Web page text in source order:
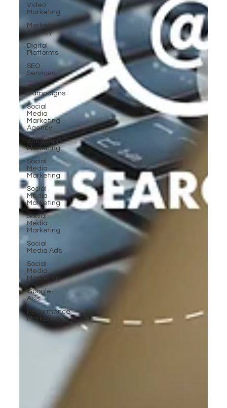
Video
Marketing
Marketing
Agency
Digital
Platforms
SEO
Services
Ads
Campaigns
Social
Media
Marketing
Agency
WhatsApp
Marketing
Social
Media
Marketing
Social
Media
Marketing
Social
Media
Marketing
Social
Media Ads
Social
Media
Marketing
Google
Ads
Performance
Marketing